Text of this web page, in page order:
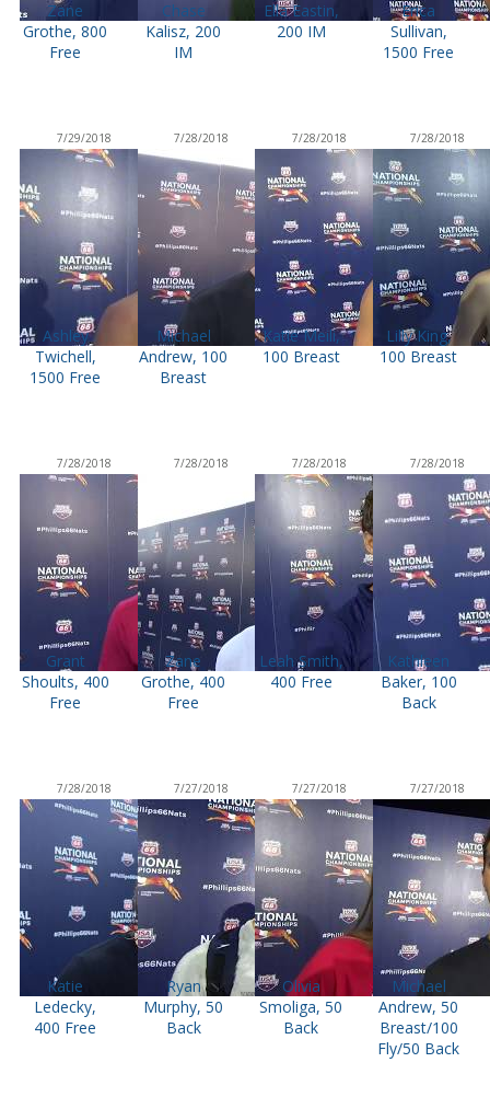
Zane
Grothe, 800
Free
Chase
Kalisz, 200
IM
Ella Eastin,
200 IM
Erica
Sullivan,
1500 Free
7/29/2018
Ashley
Twichell,
1500 Free
7/28/2018
Michael
Andrew, 100
Breast
7/28/2018
Katie Meili,
100 Breast
7/28/2018
Lilly King,
100 Breast
7/28/2018
Grant
Shoults, 400
Free
7/28/2018
Zane
Grothe, 400
Free
7/28/2018
Leah Smith,
400 Free
7/28/2018
Kathleen
Baker, 100
Back
7/28/2018
Katie
Ledecky,
400 Free
7/27/2018
Ryan
Murphy, 50
Back
7/27/2018
Olivia
Smoliga, 50
Back
7/27/2018
Michael
Andrew, 50
Breast/100
Fly/50 Back